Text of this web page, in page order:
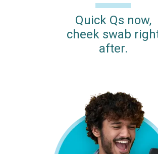
Quick Qs now,
cheek swab
after.